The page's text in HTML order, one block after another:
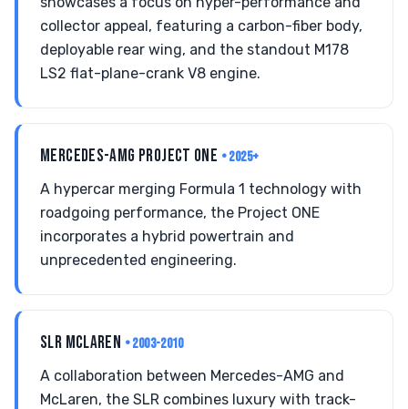
collector appeal, featuring a carbon-fiber body,
deployable rear wing, and the standout M178
LS2 flat-plane-crank V8 engine.
MERCEDES-AMG PROJECT ONE • 2025+
A hypercar merging Formula 1 technology with
roadgoing performance, the Project ONE
incorporates a hybrid powertrain and
unprecedented engineering.
SLR MCLAREN • 2003-2010
A collaboration between Mercedes-AMG and
McLaren, the SLR combines luxury with track-